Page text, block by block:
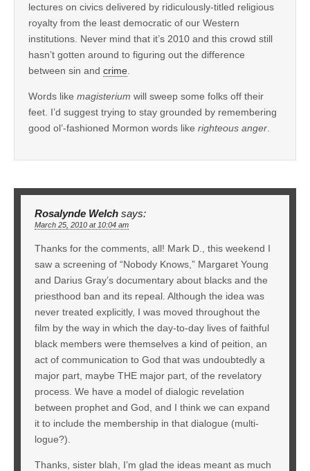
lectures on civics delivered by ridiculously-titled religious
royalty from the least democratic of our Western
institutions. Never mind that it’s 2010 and this crowd still
hasn’t gotten around to figuring out the difference
between sin and crime
Words like magisterium will sweep some folks off their
feet. I’d suggest trying to stay grounded by remembering
good ol’-fashioned Mormon words like righteous anger
Rosalynde Welch says:
March 25, 2010 at 10:04 am
Thanks for the comments, all! Mark D., this weekend I
saw a screening of “Nobody Knows,” Margaret Young
and Darius Gray’s documentary about blacks and the
priesthood ban and its repeal. Although the idea was
never treated explicitly, I was moved throughout the
film by the way in which the day-to-day lives of faithful
black members were themselves a kind of peition, an
act of communication to God that was undoubtedly a
major part, maybe THE major part, of the revelatory
process. We have a model of dialogic revelation
between prophet and God, and I think we can expand
it to include the membership in that dialogue (multi-
logue?).
Thanks, sister blah, I’m glad the ideas meant as much